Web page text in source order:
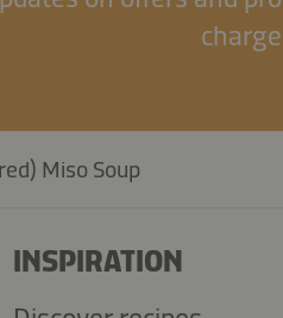
Miso Soup
INSPIRATION